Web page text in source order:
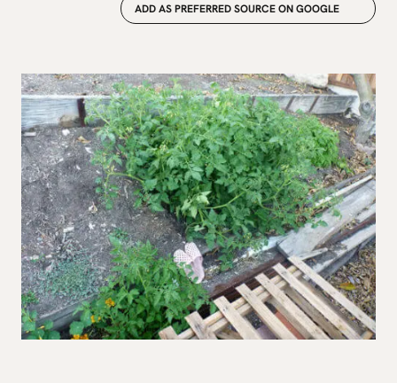
ADD AS PREFERRED SOURCE ON GOOGLE